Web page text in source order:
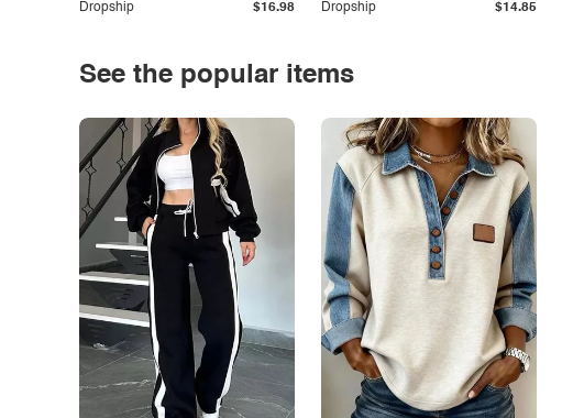
Dropship $16.98 Dropship $14.85
See the popular items